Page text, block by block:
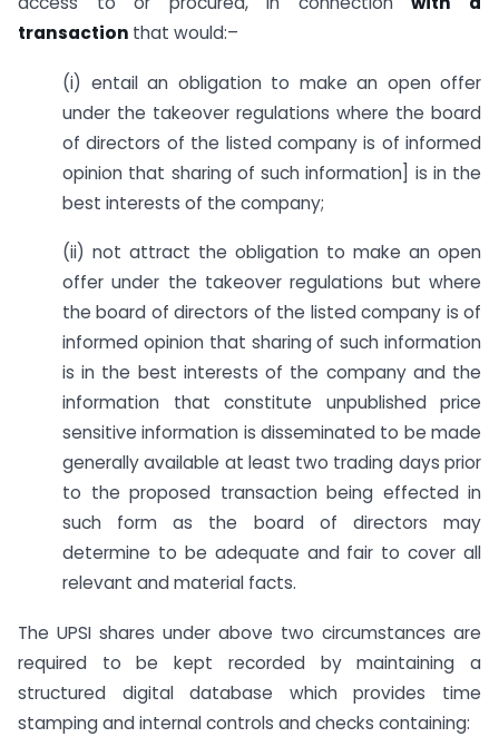
transaction that would:–
(i) entail an obligation to make an open offer
under the takeover regulations where the board
of directors of the listed company is of informed
opinion that sharing of such information] is in the
best interests of the company;
(ii) not attract the obligation to make an open
offer under the takeover regulations but where
the board of directors of the listed company is of
informed opinion that sharing of such information
is in the best interests of the company and the
information that constitute unpublished price
sensitive information is disseminated to be made
generally available at least two trading days prior
to the proposed transaction being effected in
such form as the board of directors may
determine to be adequate and fair to cover all
relevant and material facts.
The UPSI shares under above two circumstances are
required to be kept recorded by maintaining a
structured digital database which provides time
stamping and internal controls and checks containing: